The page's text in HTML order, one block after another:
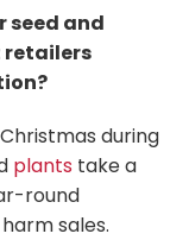
seed and
retailers
during
plants take a
round
sales.